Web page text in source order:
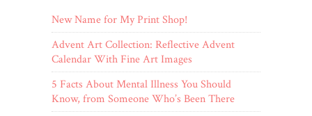
New Name for My Print Shop!
Advent Art Collection: Reflective Advent
Calendar With Fine Art Images
5 Facts About Mental Illness You Should
Know, from Someone Who’s Been There